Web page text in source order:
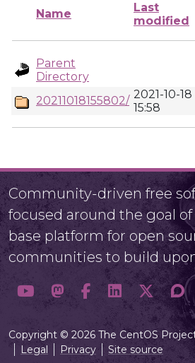
Name
Last
modified
Parent
Directory
20211018155802/ 2021-10-18
15:58
Community-driven free
focused around the goal
base platform for open
communities to build
Copyright © 2026 The CentOS
Legal
Privacy Site source